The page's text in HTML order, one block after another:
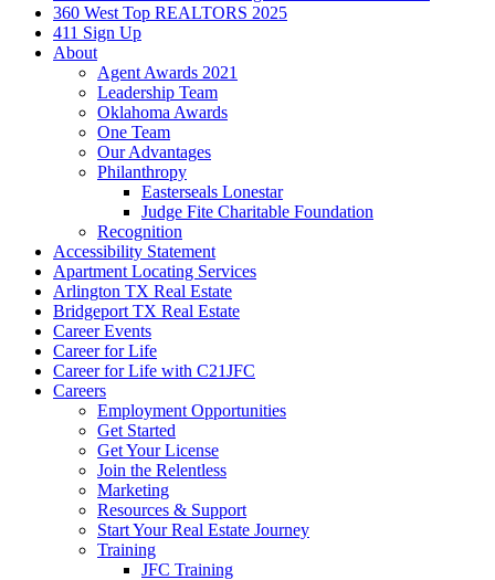
360 West Top REALTORS 2025
411 Sign Up
About
Agent Awards 2021
Leadership Team
Oklahoma Awards
One Team
Our Advantages
Philanthropy
Easterseals Lonestar
Judge Fite Charitable Foundation
Recognition
Accessibility Statement
Apartment Locating Services
Arlington TX Real Estate
Bridgeport TX Real Estate
Career Events
Career for Life
Career for Life with C21JFC
Careers
Employment Opportunities
Get Started
Get Your License
Join the Relentless
Marketing
Resources & Support
Start Your Real Estate Journey
Training
JFC Training